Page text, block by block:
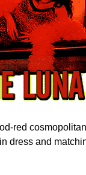
red
dress and